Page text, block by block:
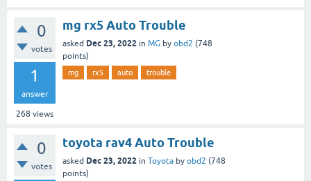
0
votes
1
answer
268 views
mg rx5 Auto Trouble
asked Dec 23, 2022 in MG by obd2 (748
points)
mg rx5 auto trouble
0
votes
toyota rav4 Auto Trouble
asked Dec 23, 2022 in Toyota by obd2 (748
points)